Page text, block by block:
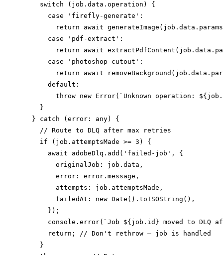
    switch (job.data.operation) {
      case 'firefly-generate':
return await
      case 'pdf-extract':
return await
      case 'photoshop-cutout':
return await
      default:
throw new Error(`Unknown operation:
    }
  } catch (error: any) {
    // Route to DLQ after max retries
    if (job.attemptsMade >= 3) {
      await adobeDlq.add('failed-job', {
        originalJob: job.data,
        error: error.message,
        attempts: job.attemptsMade,
        failedAt: new Date().toISOString(),
      });
console.error(`Job ${job.id} moved to DLQ
      return; // Don't rethrow — job is handled
    }